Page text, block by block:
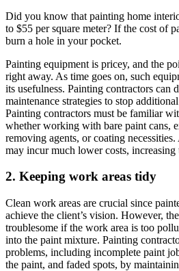
Did you know that painting home
to $55 per square meter? If the cost of
burn a hole in your pocket.
Painting equipment is pricey, and the
right away. As time goes on, such
its usefulness. Painting contractors can
maintenance strategies to stop
Painting contractors must be familiar
whether working with bare paint cans,
removing agents, or coating
may incur much lower costs,
2. Keeping work areas tidy
Clean work areas are crucial since
achieve the client’s vision. However,
troublesome if the work area is too
into the paint mixture. Painting
problems, including incomplete paint
the paint, and faded spots, by